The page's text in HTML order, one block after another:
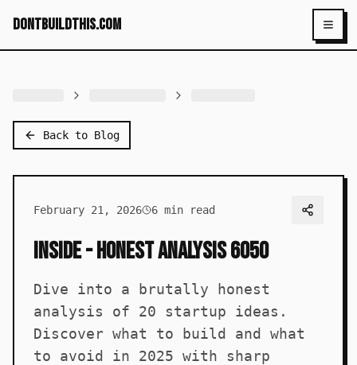
dontbuildthis.com
Back to Blog
February 21, 2026 6 min read
Inside - Honest Analysis 6050
Dive into a brutally honest
analysis of 20 startup ideas.
Discover what to build and what
to avoid in 2025 with sharp